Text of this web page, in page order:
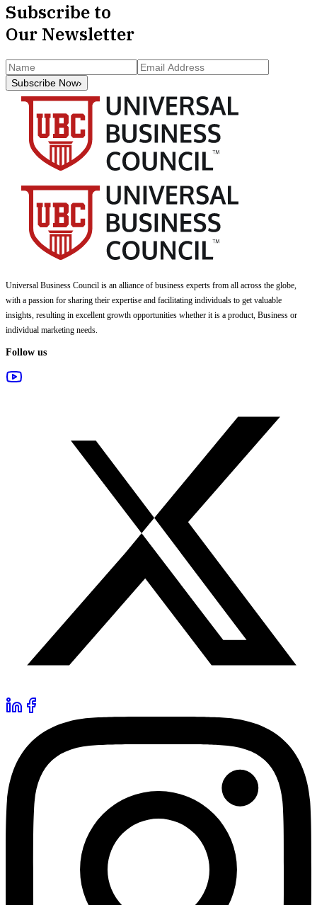
Subscribe to
Our Newsletter
Subscribe Now›
Universal Business Council is an alliance of business experts from all across the globe,
with a passion for sharing their expertise and facilitating individuals to get valuable
insights, resulting in excellent growth opportunities whether it is a product, Business or
individual marketing needs.
Follow us